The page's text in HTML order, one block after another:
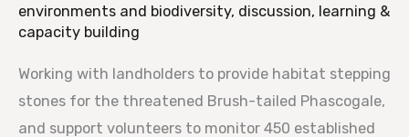
environments and biodiversity, discussion, learning &
capacity building
Working with landholders to provide habitat stepping
stones for the threatened Brush-tailed Phascogale,
and support volunteers to monitor 450 established